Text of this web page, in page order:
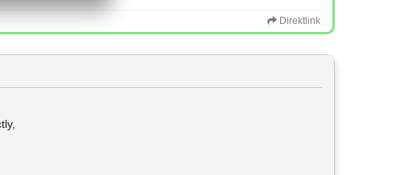
Direktlink